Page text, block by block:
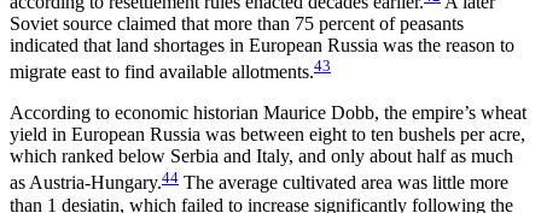
Soviet source claimed that more than 75 percent of peasants
indicated that land shortages in European Russia was the reason to
migrate east to find available allotments.43
According to economic historian Maurice Dobb, the empire’s wheat
yield in European Russia was between eight to ten bushels per acre,
which ranked below Serbia and Italy, and only about half as much
as Austria-Hungary.44 The average cultivated area was little more
than 1 desiatin, which failed to increase significantly following the